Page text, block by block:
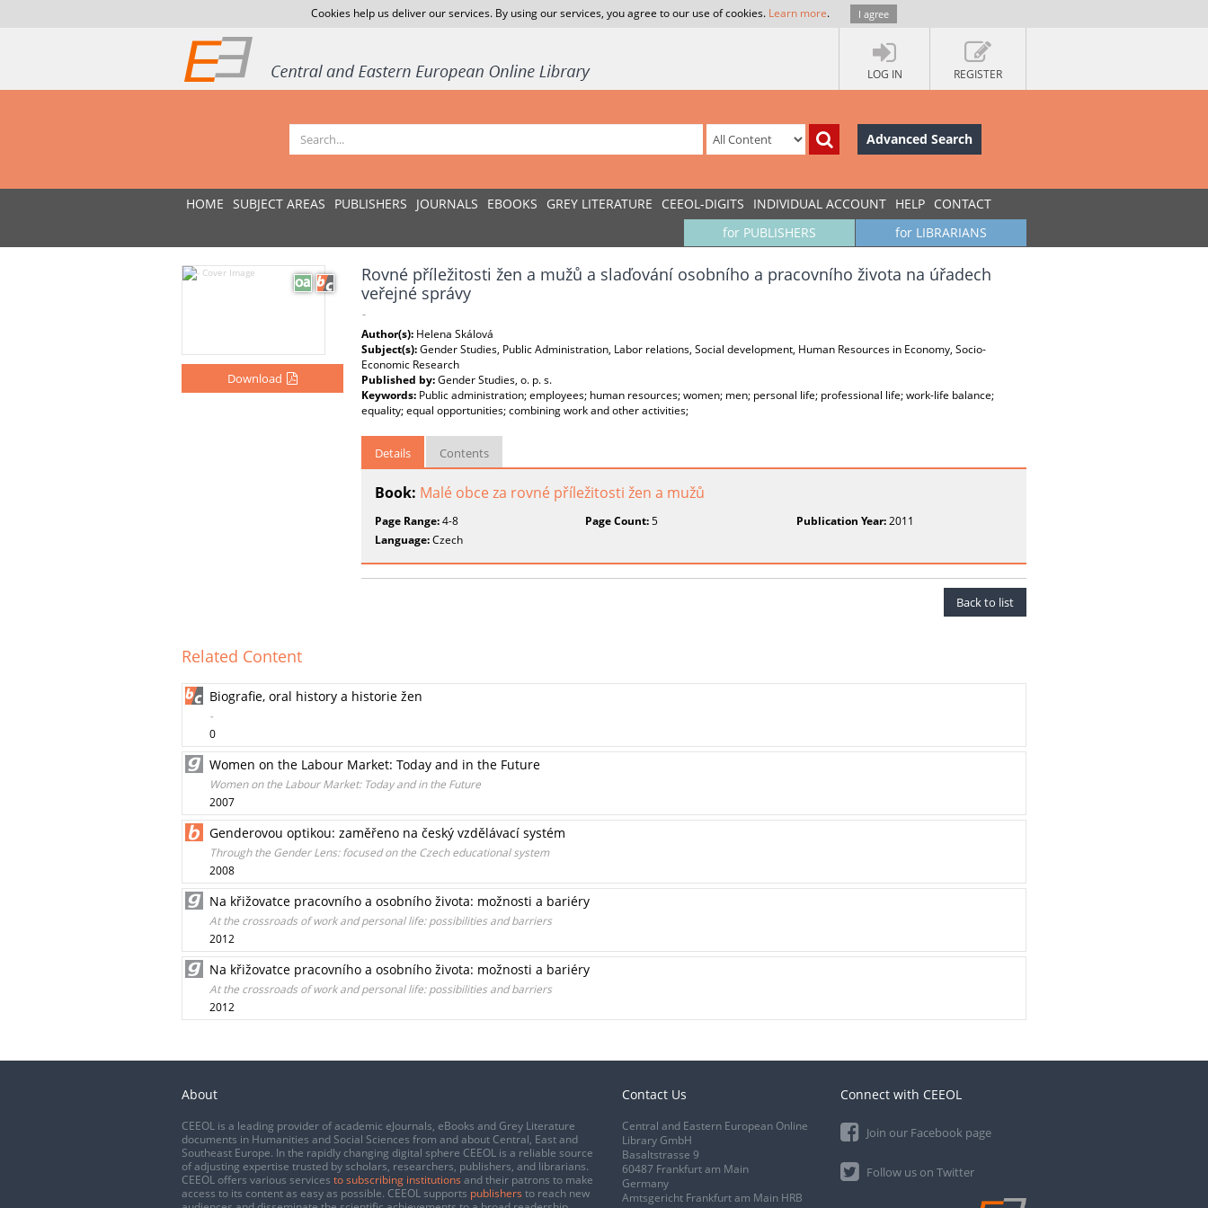
Cookies help us deliver our services. By using our services, you agree to our use of cookies. Learn more. I agree
LOG IN REGISTER
Advanced Search
HOME SUBJECT AREAS PUBLISHERS JOURNALS EBOOKS GREY LITERATURE CEEOL-DIGITS INDIVIDUAL ACCOUNT HELP CONTACT
for LIBRARIANS
for PUBLISHERS
Download
Rovné příležitosti žen a mužů a slaďování osobního a pracovního života na úřadech
veřejné správy
-
Author(s): Helena Skálová
Subject(s):Gender Studies, Public Administration, Labor relations, Social development, Human Resources in Economy, Socio-
Economic Research
Published by:Gender Studies, o. p. s.
Keywords: Public administration; employees; human resources; women; men; personal life; professional life; work-life balance;
equality; equal opportunities; combining work and other activities;
Details Contents
Book: Malé obce za rovné příležitosti žen a mužů
Page Range:4-8 Page Count:5 Publication Year:2011
Language:Czech
Back to list
Related Content
Biografie, oral history a historie žen
-
0
Women on the Labour Market: Today and in the Future
Women on the Labour Market: Today and in the Future
2007
Genderovou optikou: zaměřeno na český vzdělávací systém
Through the Gender Lens: focused on the Czech educational system
2008
Na křižovatce pracovního a osobního života: možnosti a bariéry
At the crossroads of work and personal life: possibilities and barriers
2012
Na křižovatce pracovního a osobního života: možnosti a bariéry
At the crossroads of work and personal life: possibilities and barriers
2012
About
CEEOL is a leading provider of academic eJournals, eBooks and Grey Literature
documents in Humanities and Social Sciences from and about Central, East and
Southeast Europe. In the rapidly changing digital sphere CEEOL is a reliable source
of adjusting expertise trusted by scholars, researchers, publishers, and librarians.
CEEOL offers various services to subscribing institutions and their patrons to make
access to its content as easy as possible. CEEOL supports publishers to reach new
Contact Us
Central and Eastern European Online
Library GmbH
Basaltstrasse 9
60487 Frankfurt am Main
Germany
Amtsgericht Frankfurt am Main HRB
Connect with CEEOL
Join our Facebook page
Follow us on Twitter